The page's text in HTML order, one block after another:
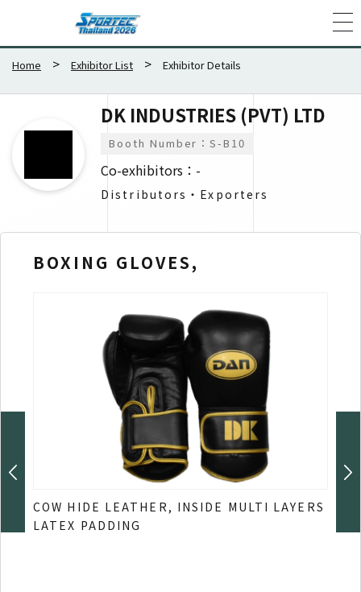
Home Exhibitor List Exhibitor Details
DK INDUSTRIES (PVT) LTD
Booth Number：S-B10
Co-exhibitors：-
Distributors・Exporters​
BOXING GLOVES,
COW HIDE LEATHER, INSIDE MULTI LAYERS
LATEX PADDING